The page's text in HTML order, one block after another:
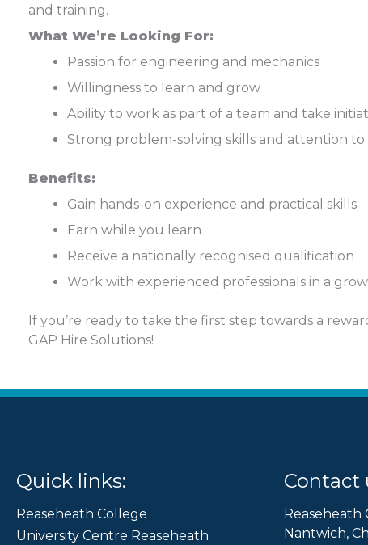
and training.
What We’re Looking For:
Passion for engineering and mechanics
Willingness to learn and grow
Ability to work as part of a team and take
Strong problem-solving skills and attention to
Benefits:
Gain hands-on experience and practical skills
Earn while you learn
Receive a nationally recognised qualification
Work with experienced professionals in a
If you’re ready to take the first step towards a
GAP Hire Solutions!
Quick links:
Reaseheath College
University Centre Reaseheath
Contact
Reaseheath
Nantwich,